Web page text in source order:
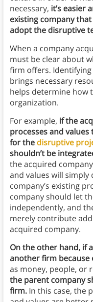
necessary, it’s easier
existing company
adopt the disruptive
When a company
must be clear about
firm offers.
brings necessary
helps determine how
organization.
For example, if the
processes and
for the disruptive
shouldn’t be
the acquired
and values will
company’s existing
company should let
independently, and
merely contribute
acquired company.
On the other hand, if
another firm because
as money, people,
the parent company
firm.In this case, the